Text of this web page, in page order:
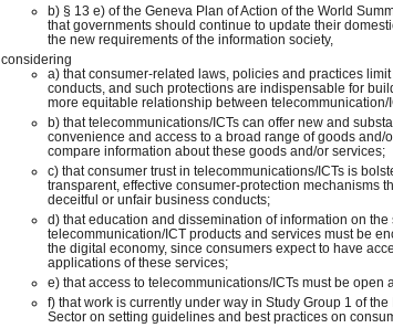
b) § 13 e) of the Geneva Plan of Action of the World
that governments should continue to update their
the new requirements of the information society,
considering
a) that consumer-related laws, policies and practices
conducts, and such protections are indispensable for
more equitable relationship between
b) that telecommunications/ICTs can offer new and
convenience and access to a broad range of goods and/
compare information about these goods and/or services;
c) that consumer trust in telecommunications/ICTs is
transparent, effective consumer-protection mechanisms
deceitful or unfair business conducts;
d) that education and dissemination of information on
telecommunication/ICT products and services must be
the digital economy, since consumers expect to have
applications of these services;
e) that access to telecommunications/ICTs must be open
f) that work is currently under way in Study Group 1 of
Sector on setting guidelines and best practices on